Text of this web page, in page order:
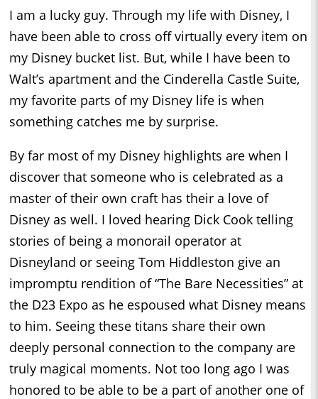
I am a lucky guy. Through my life with Disney, I
have been able to cross off virtually every item on
my Disney bucket list. But, while I have been to
Walt’s apartment and the Cinderella Castle Suite,
my favorite parts of my Disney life is when
something catches me by surprise.
By far most of my Disney highlights are when I
discover that someone who is celebrated as a
master of their own craft has their a love of
Disney as well. I loved hearing Dick Cook telling
stories of being a monorail operator at
Disneyland or seeing Tom Hiddleston give an
impromptu rendition of “The Bare Necessities” at
the D23 Expo as he espoused what Disney means
to him. Seeing these titans share their own
deeply personal connection to the company are
truly magical moments. Not too long ago I was
honored to be able to be a part of another one of